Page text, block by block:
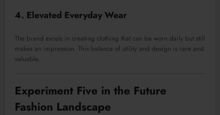
4. Elevated Everyday Wear
The brand excels in creating clothing that can be worn daily but still
makes an impression. This balance of utility and design is rare and
valuable.
Experiment Five in the Future
Fashion Landscape